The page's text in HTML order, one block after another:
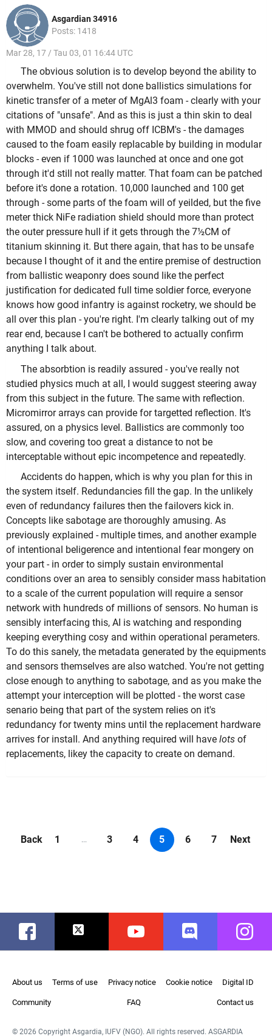
Asgardian 34916
Posts: 1418
Mar 28, 17 / Tau 03, 01 16:44 UTC
The obvious solution is to develop beyond the ability to
overwhelm. You've still not done ballistics simulations for
kinetic transfer of a meter of MgAl3 foam - clearly with your
citations of "unsafe". And as this is just a thin skin to deal
with MMOD and should shrug off ICBM's - the damages
caused to the foam easily replacable by building in modular
blocks - even if 1000 was launched at once and one got
through it'd still not really matter. That foam can be patched
before it's done a rotation. 10,000 launched and 100 get
through - some parts of the foam will of yeilded, but the five
meter thick NiFe radiation shield should more than protect
the outer pressure hull if it gets through the 7½CM of
titanium skinning it. But there again, that has to be unsafe
because I thought of it and the entire premise of destruction
from ballistic weaponry does sound like the perfect
justification for dedicated full time soldier force, everyone
knows how good infantry is against rocketry, we should be
all over this plan - you're right. I'm clearly talking out of my
rear end, because I can't be bothered to actually confirm
anything I talk about.
The absorbtion is readily assured - you've really not
studied physics much at all, I would suggest steering away
from this subject in the future. The same with reflection.
Micromirror arrays can provide for targetted reflection. It's
assured, on a physics level. Ballistics are commonly too
slow, and covering too great a distance to not be
interceptable without epic incompetence and repeatedly.
Accidents do happen, which is why you plan for this in
the system itself. Redundancies fill the gap. In the unlikely
even of redundancy failures then the failovers kick in.
Concepts like sabotage are thoroughly amusing. As
previously explained - multiple times, and another example
of intentional beligerence and intentional fear mongery on
your part - in order to simply sustain environmental
conditions over an area to sensibly consider mass habitation
to a scale of the current population will require a sensor
network with hundreds of millions of sensors. No human is
sensibly interfacing this, AI is watching and responding
keeping everything cosy and within operational perameters.
To do this sanely, the metadata generated by the equipments
and sensors themselves are also watched. You're not getting
close enough to anything to sabotage, and as you make the
attempt your interception will be plotted - the worst case
senario being that part of the system relies on it's
redundancy for twenty mins until the replacement hardware
arrives for install. And anything required will have lots of
replacements, likey the capacity to create on demand.
Back 1 ... 3 4 5 6 7 Next
Facebook Twitter Youtube Discord
About us Terms of use Privacy notice Cookie notice Digital ID
Community FAQ Contact us
© 2026 Copyright Asgardia, IUFV (NGO). All rights reserved. ASGARDIA